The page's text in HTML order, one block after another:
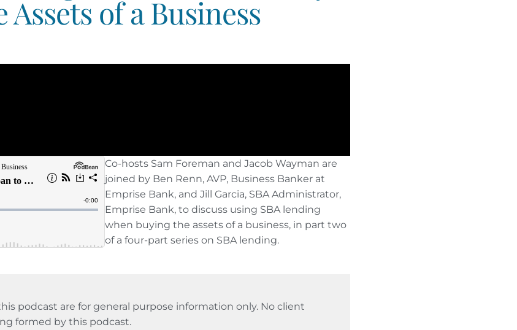
Assets of a Business
Co-hosts Sam Foreman and Jacob Wayman are
joined by Ben Renn, AVP, Business Banker at
Emprise Bank, and Jill Garcia, SBA Administrator,
Emprise Bank, to discuss using SBA lending
when buying the assets of a business, in part two
of a four-part series on SBA lending.
podcast are for general purpose information only. No client
formed by this podcast.